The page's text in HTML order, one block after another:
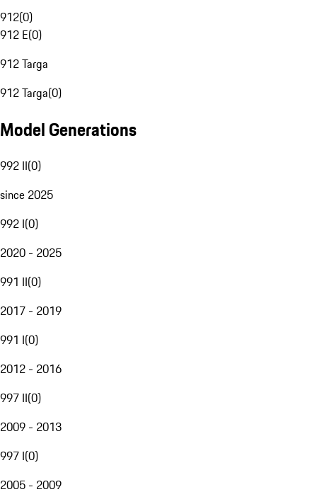
912(0)
912 E(0)
912 Targa
912 Targa(0)
Model Generations
992 II(0)
since 2025
992 I(0)
2020 - 2025
991 II(0)
2017 - 2019
991 I(0)
2012 - 2016
997 II(0)
2009 - 2013
997 I(0)
2005 - 2009